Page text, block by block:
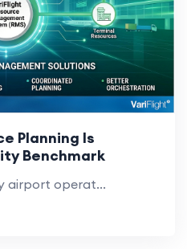
Planning Is
Benchmark
airport operat...